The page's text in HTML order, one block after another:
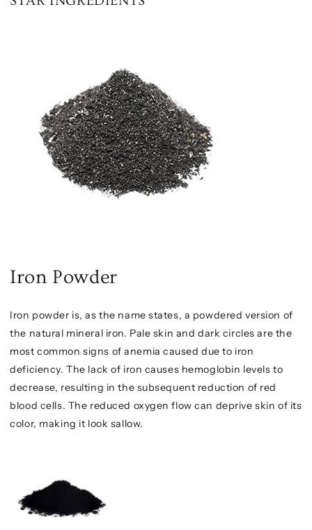
Iron Powder
Iron powder is, as the name states, a powdered version of
the natural mineral iron. Pale skin and dark circles are the
most common signs of anemia caused due to iron
deficiency. The lack of iron causes hemoglobin levels to
decrease, resulting in the subsequent reduction of red
blood cells. The reduced oxygen flow can deprive skin of its
color, making it look sallow.